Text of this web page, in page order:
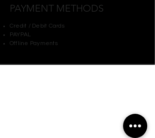
PAYMENT METHODS
Credit / Debit Cards
PAYPAL
Offline Payments